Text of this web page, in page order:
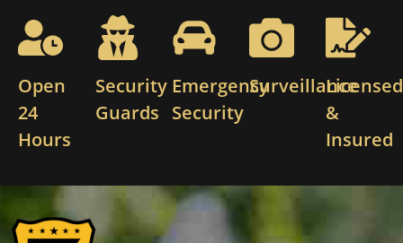
Open
24
Hours
Security
Guards
Emergency
Security
SurveillanceLicensed
&
Insured